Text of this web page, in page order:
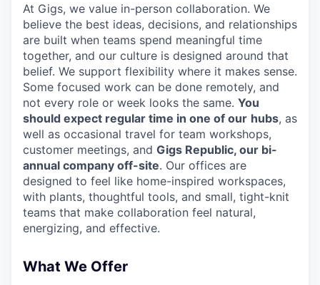
At Gigs, we value in-person collaboration. We
believe the best ideas, decisions, and relationships
are built when teams spend meaningful time
together, and our culture is designed around that
belief. We support flexibility where it makes sense.
Some focused work can be done remotely, and
not every role or week looks the same. You
should expect regular time in one of our hubs, as
well as occasional travel for team workshops,
customer meetings, and Gigs Republic, our bi-
annual company off-site. Our offices are
designed to feel like home-inspired workspaces,
with plants, thoughtful tools, and small, tight-knit
teams that make collaboration feel natural,
energizing, and effective.
What We Offer